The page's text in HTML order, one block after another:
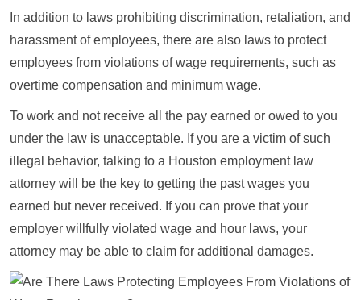
In addition to laws prohibiting discrimination, retaliation, and
harassment of employees, there are also laws to protect
employees from violations of wage requirements, such as
overtime compensation and minimum wage.
To work and not receive all the pay earned or owed to you
under the law is unacceptable. If you are a victim of such
illegal behavior, talking to a Houston employment law
attorney will be the key to getting the past wages you
earned but never received. If you can prove that your
employer willfully violated wage and hour laws, your
attorney may be able to claim for additional damages.